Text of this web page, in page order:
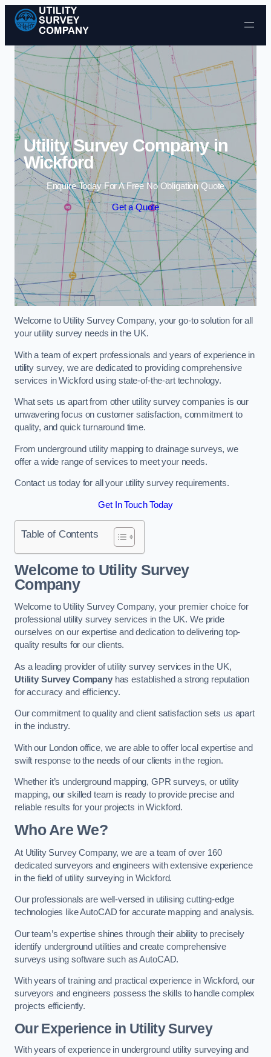
Skip to content
Utility Survey Company in
Wickford
Enquire Today For A Free No Obligation Quote
Get a Quote
Welcome to Utility Survey Company, your go-to solution for all
your utility survey needs in the UK.
With a team of expert professionals and years of experience in
utility survey, we are dedicated to providing comprehensive
services in Wickford using state-of-the-art technology.
What sets us apart from other utility survey companies is our
unwavering focus on customer satisfaction, commitment to
quality, and quick turnaround time.
From underground utility mapping to drainage surveys, we
offer a wide range of services to meet your needs.
Contact us today for all your utility survey requirements.
Get In Touch Today
Table of Contents
Welcome to Utility Survey
Company
Welcome to Utility Survey Company, your premier choice for
professional utility survey services in the UK. We pride
ourselves on our expertise and dedication to delivering top-
quality results for our clients.
As a leading provider of utility survey services in the UK,
Utility Survey Companyhas established a strong reputation
for accuracy and efficiency.
Our commitment to quality and client satisfaction sets us apart
in the industry.
With our London office, we are able to offer local expertise and
swift response to the needs of our clients in the region.
Whether it’s underground mapping, GPR surveys, or utility
mapping, our skilled team is ready to provide precise and
reliable results for your projects in Wickford.
Who Are We?
At Utility Survey Company, we are a team of over 160
dedicated surveyors and engineers with extensive experience
in the field of utility surveying in Wickford.
Our professionals are well-versed in utilising cutting-edge
technologies like AutoCAD for accurate mapping and analysis.
Our team’s expertise shines through their ability to precisely
identify underground utilities and create comprehensive
surveys using software such as AutoCAD.
With years of training and practical experience in Wickford, our
surveyors and engineers possess the skills to handle complex
projects efficiently.
Our Experience in Utility Survey
With years of experience in underground utility surveying and